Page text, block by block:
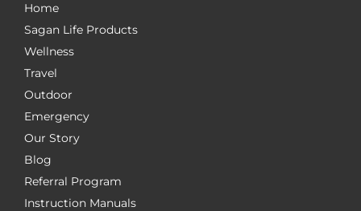
Home
Sagan Life Products
Wellness
Travel
Outdoor
Emergency
Our Story
Blog
Referral Program
Instruction Manuals